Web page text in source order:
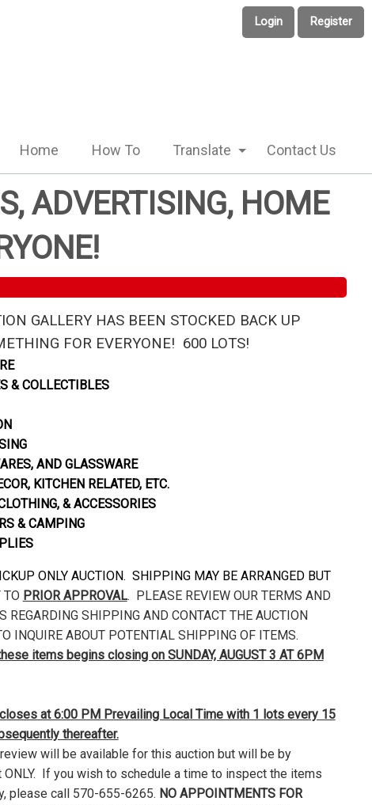
Login Register
Home How To Translate Contact Us
ADVERTISING, HOME
GALLERY HAS BEEN STOCKED BACK UP
FOR EVERYONE! 600 LOTS!
& COLLECTIBLES
AND GLASSWARE
KITCHEN RELATED, ETC.
& ACCESSORIES
& CAMPING
ONLY AUCTION. SHIPPING MAY BE ARRANGED BUT
TO PRIOR APPROVAL. PLEASE REVIEW OUR TERMS AND
REGARDING SHIPPING AND CONTACT THE AUCTION
INQUIRE ABOUT POTENTIAL SHIPPING OF ITEMS.
items begins closing on SUNDAY, AUGUST 3 AT 6PM
at 6:00 PM Prevailing Local Time with 1 lots every 15
thereafter.
will be available for this auction but will be by
ONLY. If you wish to schedule a time to inspect the items
please call 570-655-6265. NO APPOINTMENTS FOR